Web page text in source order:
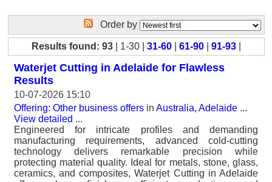
Order by
Results found: 93 | 1-30 | 31-60 61-90 91-93
Waterjet Cutting in Adelaide for Flawless
Results
10-07-2026 15:10
Offering: Other business offers in Australia, Adelaide ...
View detailed ...
Engineered for intricate profiles and demanding
manufacturing requirements, advanced cold-cutting
technology delivers remarkable precision while
protecting material quality. Ideal for metals, stone, glass,
ceramics, and composites, Waterjet Cutting in Adelaide